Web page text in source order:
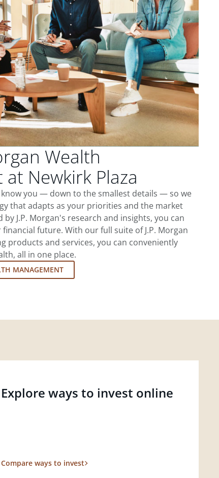
Wealth
Newkirk Plaza
know you — down to the smallest details — so we
that adapts as your priorities and the market
J.P. Morgan's research and insights, you can
future. With our full suite of J.P. Morgan
products and services, you can conveniently
all in one place.
MANAGEMENT
Explore ways to invest online
Compare ways to invest